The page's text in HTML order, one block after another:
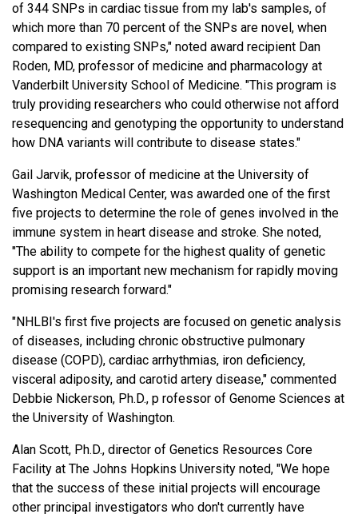
of 344 SNPs in cardiac tissue from my lab's samples, of
which more than 70 percent of the SNPs are novel, when
compared to existing SNPs," noted award recipient Dan
Roden, MD, professor of medicine and pharmacology at
Vanderbilt University School of Medicine. "This program is
truly providing researchers who could otherwise not afford
resequencing and genotyping the opportunity to understand
how DNA variants will contribute to disease states."
Gail Jarvik, professor of medicine at the University of
Washington Medical Center, was awarded one of the first
five projects to determine the role of genes involved in the
immune system in heart disease and stroke. She noted,
"The ability to compete for the highest quality of genetic
support is an important new mechanism for rapidly moving
promising research forward."
"NHLBI's first five projects are focused on genetic analysis
of diseases, including chronic obstructive pulmonary
disease (COPD), cardiac arrhythmias, iron deficiency,
visceral adiposity, and carotid artery disease," commented
Debbie Nickerson, Ph.D., p rofessor of Genome Sciences at
the University of Washington.
Alan Scott, Ph.D., director of Genetics Resources Core
Facility at The Johns Hopkins University noted, "We hope
that the success of these initial projects will encourage
other principal investigators who don't currently have